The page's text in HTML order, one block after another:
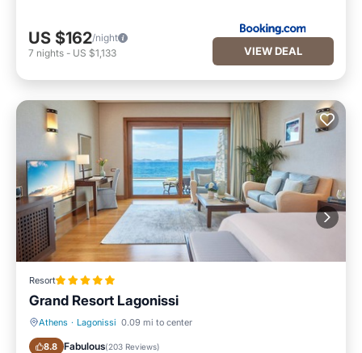
US $162/night
7 nights - US $1,133 VIEW DEAL
Resort
Grand Resort Lagonissi
Athens · Lagonissi 0.09 mi to center
8.8 Fabulous(203 Reviews)
Hot Tub